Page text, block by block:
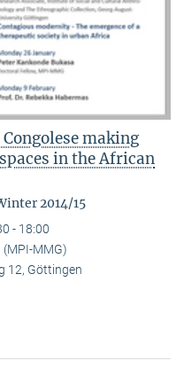
making
in the African
2014/15
- 18:00
MMG)
12, Göttingen